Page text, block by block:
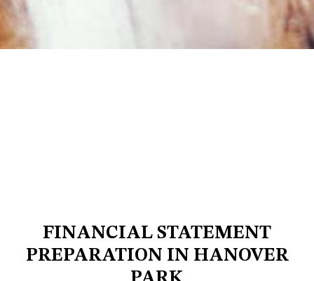
FINANCIAL STATEMENT
PREPARATION IN HANOVER